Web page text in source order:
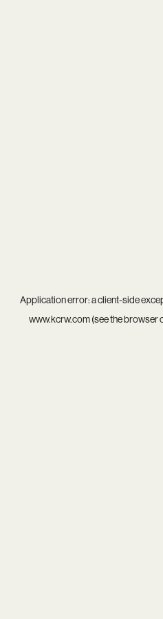
Application error: aclient-side
www.kcrw.com(see thebrowser